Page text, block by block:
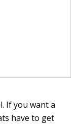
If you want a
have to get